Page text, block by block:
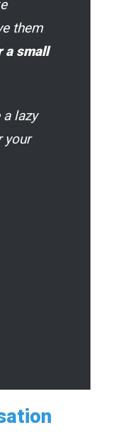
them
a small
lazy
your